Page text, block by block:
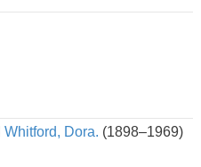
Whitford, Dora. (1898–1969)